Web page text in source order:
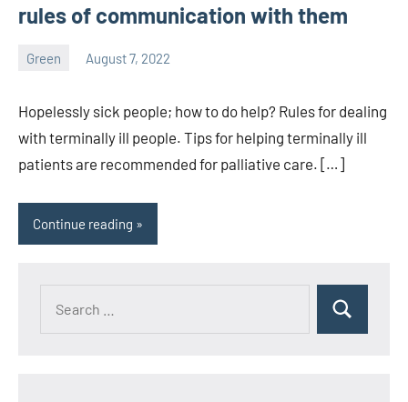
rules of communication with them
Green August 7, 2022
Hopelessly sick people; how to do help? Rules for dealing
with terminally ill people. Tips for helping terminally ill
patients are recommended for palliative care. […]
Continue reading
Search